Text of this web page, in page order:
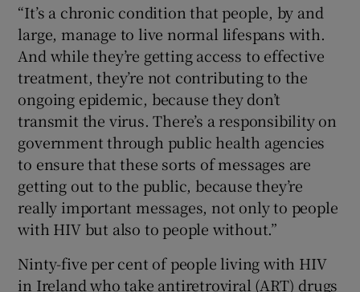
“It’s a chronic condition that people, by and
large, manage to live normal lifespans with.
And while they’re getting access to effective
treatment, they’re not contributing to the
ongoing epidemic, because they don’t
transmit the virus. There’s a responsibility on
government through public health agencies
to ensure that these sorts of messages are
getting out to the public, because they’re
really important messages, not only to people
with HIV but also to people without.”
Ninty-five per cent of people living with HIV
in Ireland who take antiretroviral (ART) drugs